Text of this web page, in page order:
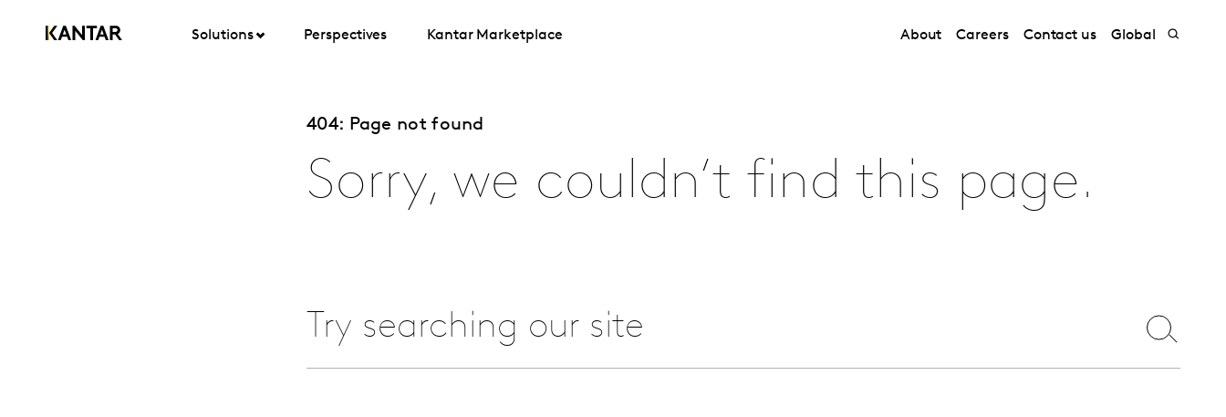
Solutions Perspectives Kantar Marketplace About Careers Contact us Global
404: Page not found
Sorry, we couldn’t find this page.